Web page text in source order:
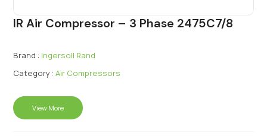
IR Air Compressor – 3 Phase 2475C7/8
Brand : Ingersoll Rand
Category : Air Compressors
View More